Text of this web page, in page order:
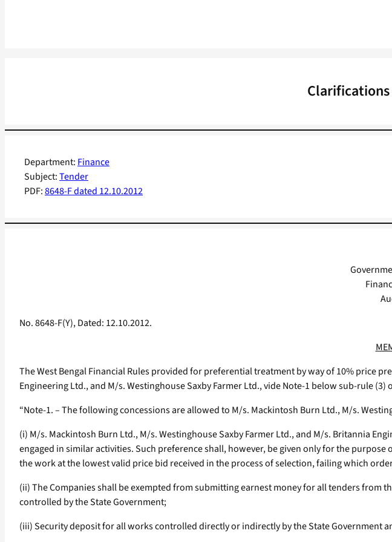
Department: Finance
Subject:Tender
PDF:8648-F dated 12.10.2012
No. 8648-F(Y), Dated: 12.10.2012.
The West Bengal Financial Rules provided for preferential treatment by way of 10% price
Engineering Ltd., and M/s. Westinghouse Saxby Farmer Ltd., vide Note-1 below sub-rule (3)
“Note-1. – The following concessions are allowed to M/s. Mackintosh Burn Ltd., M/s.
(i) M/s. Mackintosh Burn Ltd., M/s. Westinghouse Saxby Farmer Ltd., and M/s. Britannia
engaged in similar activities. Such preference shall, however, be given only for the
the work at the lowest valid price bid received in the process of selection, failing which
(ii) The Companies shall be exempted from submitting earnest money for all tenders from
controlled by the State Government;
(iii) Security deposit for all works controlled directly or indirectly by the State Government